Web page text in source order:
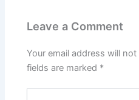
Leave a Comment
Your email address will
fields are marked *